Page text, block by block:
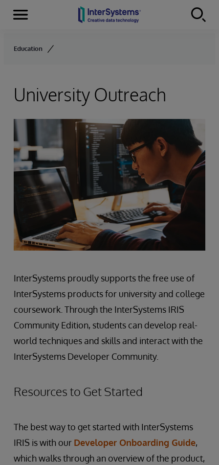
Skip to content
Menu
Education
University Outreach
InterSystems proudly supports the free use of
InterSystems products for university and college
coursework. Through the InterSystems IRIS
Community Edition, students can develop real-
world techniques and skills and interact with the
InterSystems Developer Community.
Resources to Get Started
The best way to get started with InterSystems
IRIS is with our Developer Onboarding Guide,
which walks through an overview of the product,